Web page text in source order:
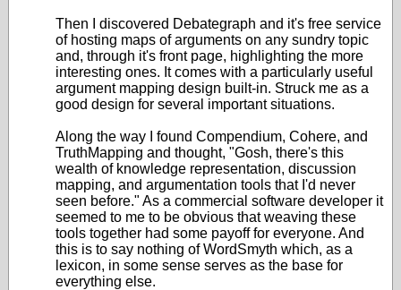
Then I discovered Debategraph and it's free service
of hosting maps of arguments on any sundry topic
and, through it's front page, highlighting the more
interesting ones. It comes with a particularly useful
argument mapping design built-in. Struck me as a
good design for several important situations.
Along the way I found Compendium, Cohere, and
TruthMapping and thought, "Gosh, there's this
wealth of knowledge representation, discussion
mapping, and argumentation tools that I'd never
seen before." As a commercial software developer it
seemed to me to be obvious that weaving these
tools together had some payoff for everyone. And
this is to say nothing of WordSmyth which, as a
lexicon, in some sense serves as the base for
everything else.